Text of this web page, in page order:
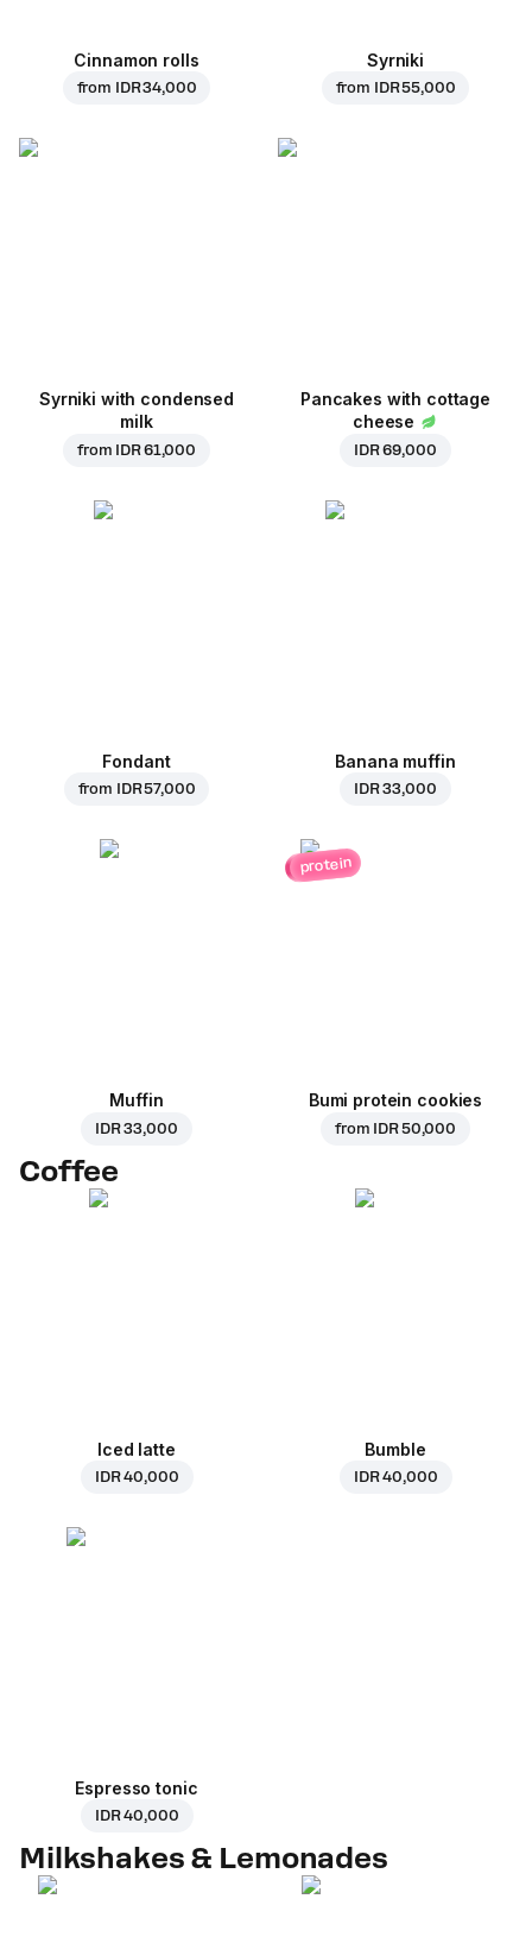
Cinnamon rolls
from IDR 34,000
Syrniki
from IDR 55,000
Syrniki with condensed
milk
from IDR 61,000
Pancakes with cottage
cheese
IDR 69,000
Fondant
from IDR 57,000
Banana muffin
IDR 33,000
Muffin
IDR 33,000
protein
Bumi protein cookies
from IDR 50,000
Coffee
Iced latte
IDR 40,000
Bumble
IDR 40,000
Espresso tonic
IDR 40,000
Milkshakes & Lemonades